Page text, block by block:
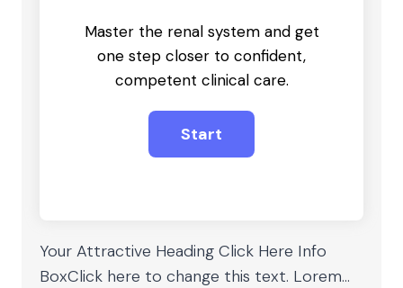
Master the renal system and get
one step closer to confident,
competent clinical care.
Your Attractive Heading Click Here Info
BoxClick here to change this text. Lorem...